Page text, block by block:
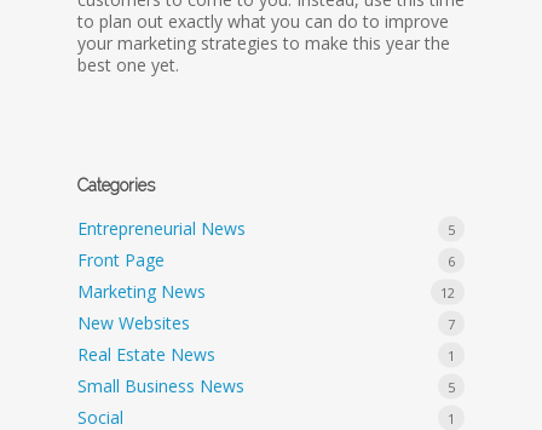
to plan out exactly what you can do to improve
your marketing strategies to make this year the
best one yet.
Categories
Entrepreneurial News 5
Front Page 6
Marketing News 12
New Websites 7
Real Estate News 1
Small Business News 5
Social 1